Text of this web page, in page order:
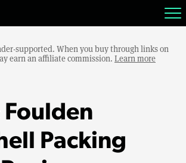
supported. When you buy through links on
earn an affiliate commission. Learn more
Foulden
Packing